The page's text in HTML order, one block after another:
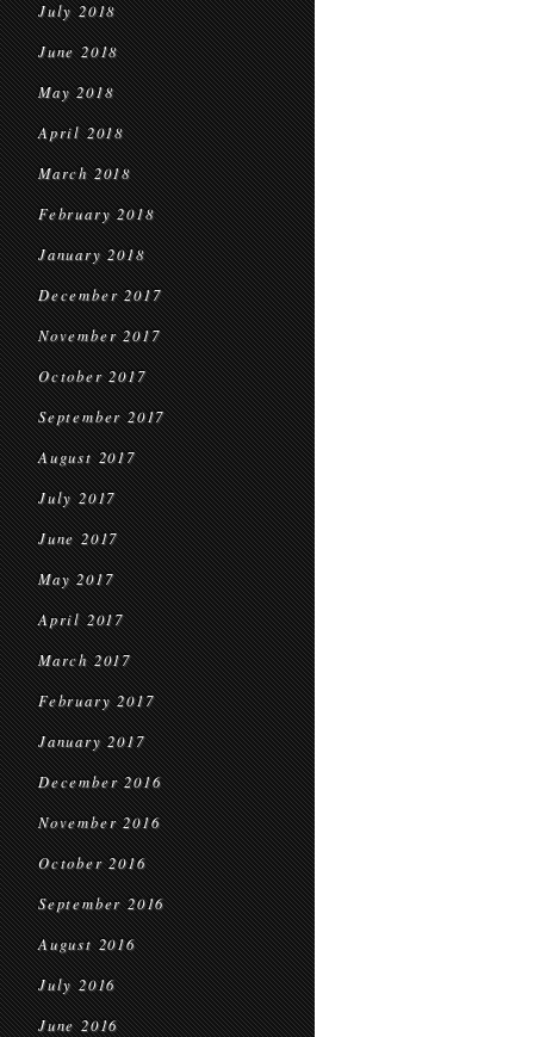
July 2018
June 2018
May 2018
April 2018
March 2018
February 2018
January 2018
December 2017
November 2017
October 2017
September 2017
August 2017
July 2017
June 2017
May 2017
April 2017
March 2017
February 2017
January 2017
December 2016
November 2016
October 2016
September 2016
August 2016
July 2016
June 2016